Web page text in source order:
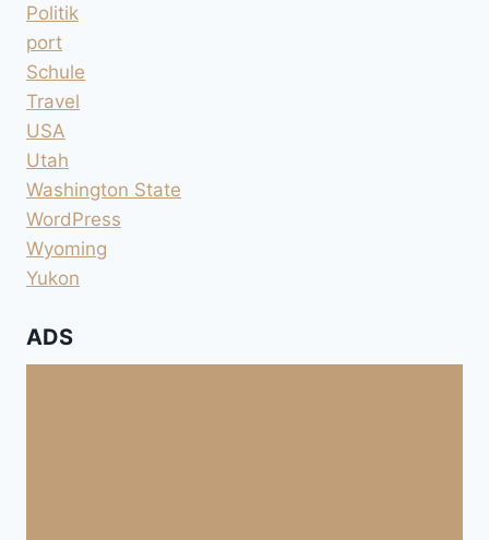
Politik
port
Schule
Travel
USA
Utah
Washington State
WordPress
Wyoming
Yukon
ADS